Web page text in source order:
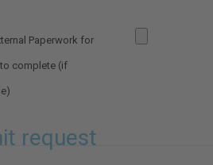
Paperwork for
to complete (if
request